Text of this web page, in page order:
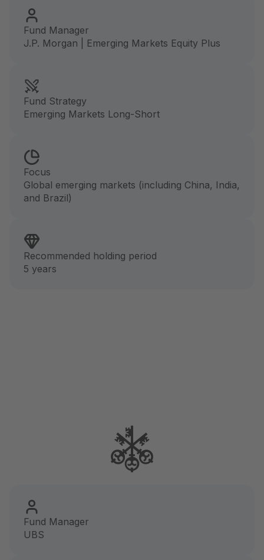
Fund Manager
J.P. Morgan | Emerging Markets Equity Plus
Fund Strategy
Emerging Markets Long-Short
Focus
Global emerging markets (including China, India,
and Brazil)
Recommended holding period
5 years
Fund Manager
UBS